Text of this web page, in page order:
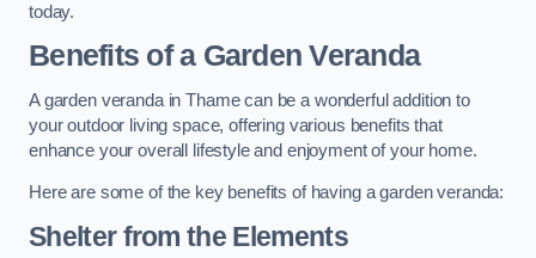
today.
Benefits of a Garden Veranda
A garden veranda in Thame can be a wonderful addition to
your outdoor living space, offering various benefits that
enhance your overall lifestyle and enjoyment of your home.
Here are some of the key benefits of having a garden veranda:
Shelter from the Elements